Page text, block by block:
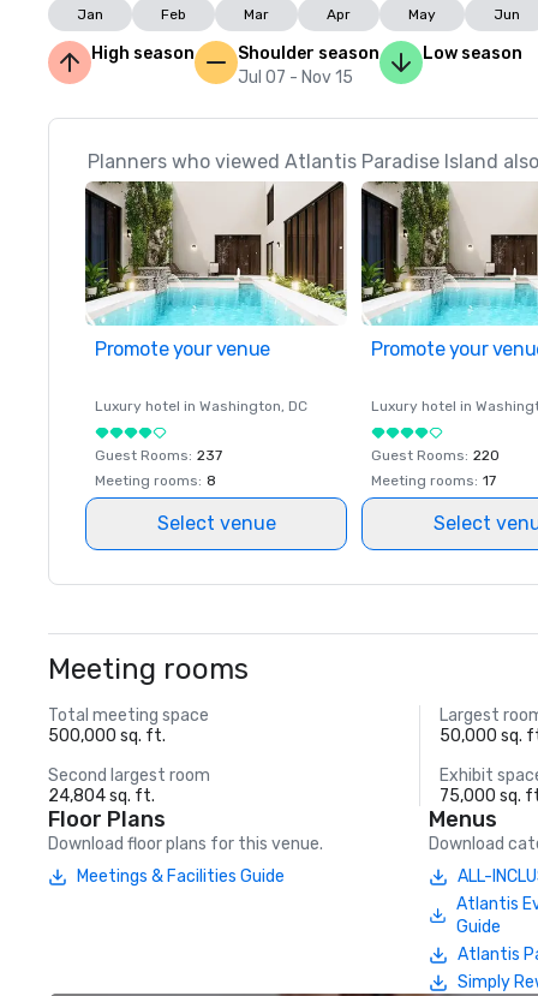
Jan Feb Mar Apr May Jun
High season
Shoulder season
Jul 07 - Nov 15
Low season
Planners who viewed Atlantis Paradise Island
Promote your venue
Luxury hotel in Washington, DC
Guest Rooms: 237
Meeting rooms: 8
Select venue
Promote your
Luxury hotel in
Guest Rooms: 220
Meeting rooms: 17
Select
Meeting rooms
Total meeting space
500,000 sq. ft.
Largest
50,000 sq.
Second largest room
24,804 sq. ft.
Exhibit
75,000 sq.
Floor Plans
Download floor plans for this venue.
Meetings & Facilities Guide
Menus
Download
ALL-
Atlantis
Guide
Atlantis
Simply